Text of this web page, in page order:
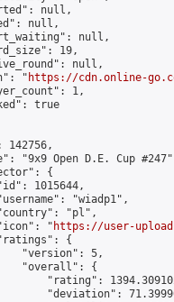
null,
null,
null,
19,
null,
"
https://cdn.online-
1,
true
142756,
"9x9 Open D.E. Cup
{
1015644,
"wiadp1",
"pl",
"
https://user-
{
"version": 5,
"overall": {
"rating":
"deviation":